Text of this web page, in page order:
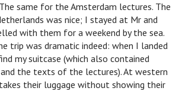
same for the Amsterdam lectures. The
was nice; I stayed at Mr and
with them for a weekend by the sea.
trip was dramatic indeed: when I landed
my suitcase (which also contained
the texts of the lectures). At western
their luggage without showing their